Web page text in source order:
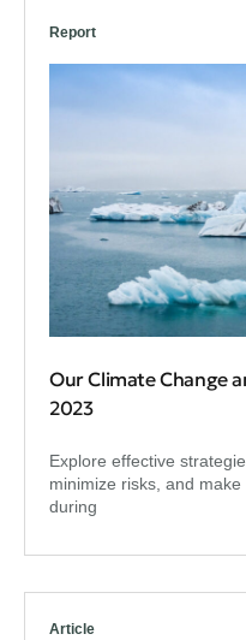
Report
Our Climate Change
2023
Explore effective
minimize risks, and
during
Article